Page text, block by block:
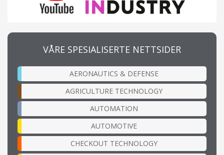
VÅRE SPESIALISERTE NETTSIDER
AERONAUTICS & DEFENSE
AGRICULTURE TECHNOLOGY
AUTOMATION
AUTOMOTIVE
CHECKOUT TECHNOLOGY